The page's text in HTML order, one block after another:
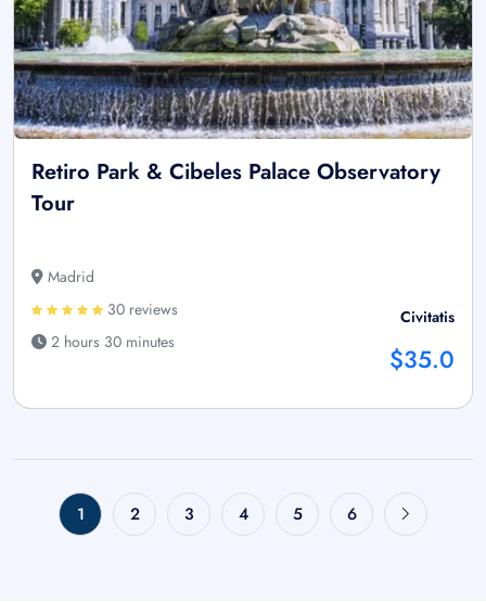
Retiro Park & Cibeles Palace Observatory
Tour
Madrid
30 reviews
2 hours 30 minutes
Civitatis
$35.0
1 2 3 4 5 6